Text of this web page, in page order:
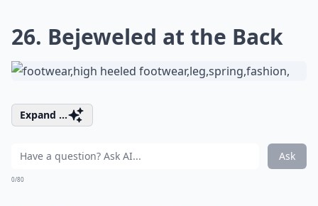
26. Bejeweled at the Back
Expand ...
Ask
0/80